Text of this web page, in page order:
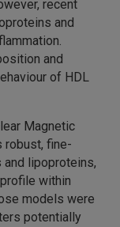
recent
and
and
of HDL
Magnetic
robust, fine-
lipoproteins,
within
models were
potentially